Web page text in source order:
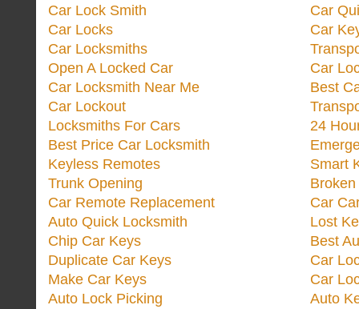
Car Lock Smith
Car Locks
Car Locksmiths
Open A Locked Car
Car Locksmith Near Me
Car Lockout
Locksmiths For Cars
Best Price Car Locksmith
Keyless Remotes
Trunk Opening
Car Remote Replacement
Auto Quick Locksmith
Chip Car Keys
Duplicate Car Keys
Make Car Keys
Auto Lock Picking
Car
Car
Car
Best
24
Smart
Car
Lost
Best
Car
Car
Auto